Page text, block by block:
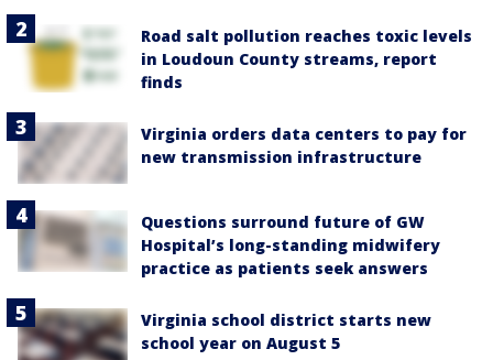
Road salt pollution reaches toxic levels
in Loudoun County streams, report
finds
Virginia orders data centers to pay for
new transmission infrastructure
Questions surround future of GW
Hospital’s long-standing midwifery
practice as patients seek answers
Virginia school district starts new
school year on August 5